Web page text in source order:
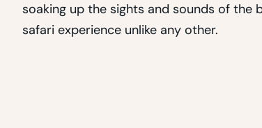
soaking up the sights and sounds of the
safari experience unlike any other.